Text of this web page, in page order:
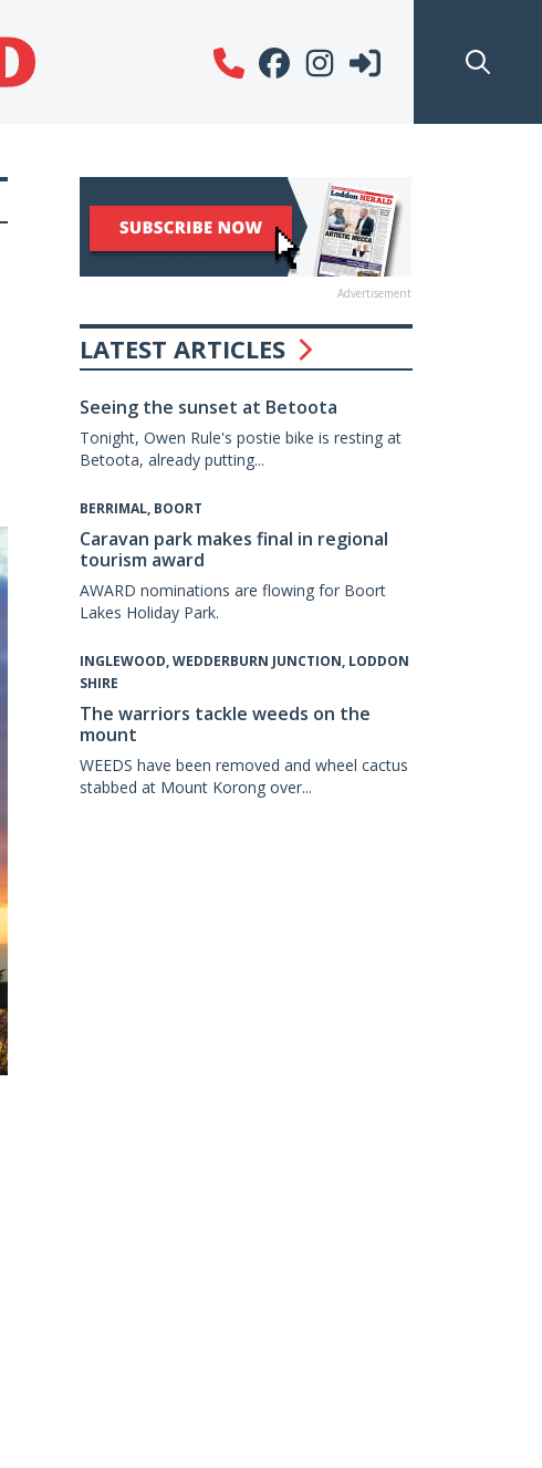
Advertisement
LATEST ARTICLES
Seeing the sunset at Betoota
Tonight, Owen Rule's postie bike is resting at
Betoota, already putting...
BERRIMAL, BOORT
Caravan park makes final in regional
tourism award
AWARD nominations are flowing for Boort
Lakes Holiday Park.
INGLEWOOD, WEDDERBURN JUNCTION, LODDON
SHIRE
The warriors tackle weeds on the
mount
WEEDS have been removed and wheel cactus
stabbed at Mount Korong over...